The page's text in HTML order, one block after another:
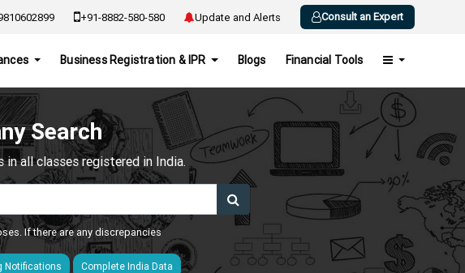
+91-8882-580-580 Update and Alerts Consult an Expert
Business Registration & IPR Blogs Financial Tools
Search
in all classes registered in India.
If there are any discrepancies
Notifications Complete India Data